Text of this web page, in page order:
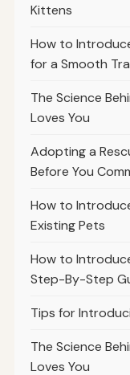
Kittens
How to
for a Smooth
The Science
Loves You
Adopting a
Before You
How to
Existing Pets
How to
Step-By-Step
Tips for
The Science
Loves You